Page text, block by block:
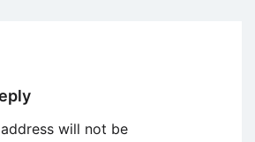
will not be